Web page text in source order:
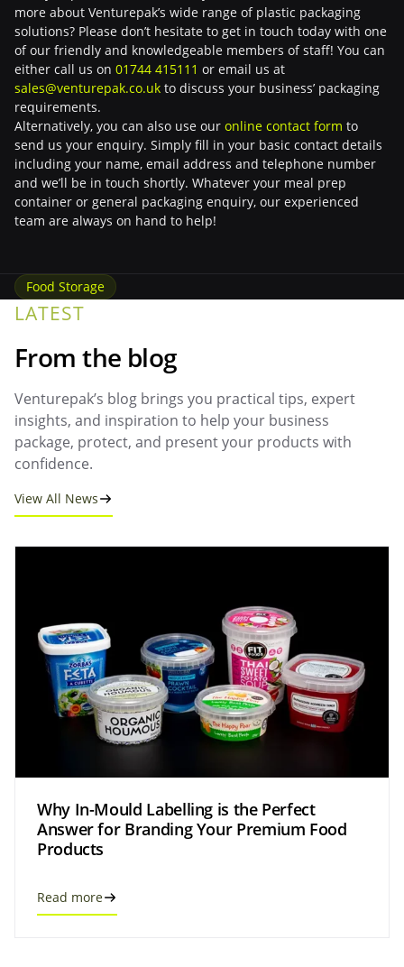
more about Venturepak’s wide range of plastic packaging
solutions? Please don’t hesitate to get in touch today with one
of our friendly and knowledgeable members of staff! You can
either call us on 01744 415111 or email us at
sales@venturepak.co.uk to discuss your business’ packaging
requirements.
Alternatively, you can also use our online contact form to
send us your enquiry. Simply fill in your basic contact details
including your name, email address and telephone number
and we’ll be in touch shortly. Whatever your meal prep
container or general packaging enquiry, our experienced
team are always on hand to help!
Food Storage
LATEST
From the blog
Venturepak’s blog brings you practical tips, expert
insights, and inspiration to help your business
package, protect, and present your products with
confidence.
View All News
Why In-Mould Labelling is the Perfect
Answer for Branding Your Premium Food
Products
Read more